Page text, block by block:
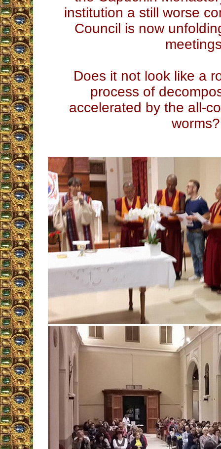
institution a still worse
Council is now
Does it not look like a
process of
accelerated by the all-
worms?